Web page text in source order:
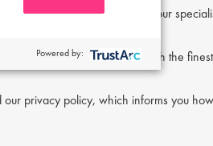
'Apply' or to speak to one of our
and matching them with the
privacy policy, which informs you
Powered by: